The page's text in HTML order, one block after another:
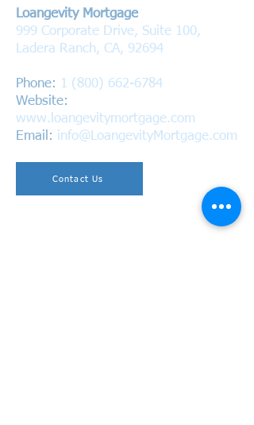
Loangevity Mortgage
999 Corporate Drive, Suite 100,
Ladera Ranch, CA, 92694
Phone: 1 (800) 662-6784
Website:
www.loangevitymortgage.com
Email: info@LoangevityMortgage.com
Contact Us